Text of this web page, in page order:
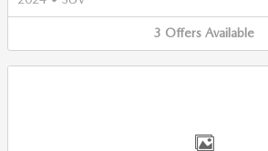
3 Offers Available